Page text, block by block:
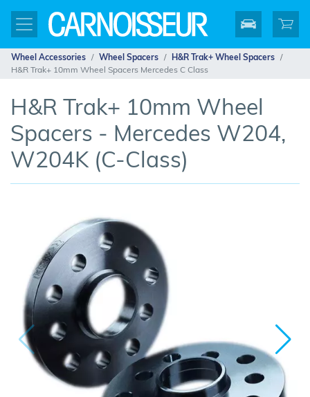
Wheel Accessories Wheel Spacers
H&R Trak+ Wheel Spacers
H&R Trak+ 10mm Wheel Spacers Mercedes C Class
H&R Trak+ 10mm Wheel
Spacers - Mercedes W204,
W204K (C-Class)